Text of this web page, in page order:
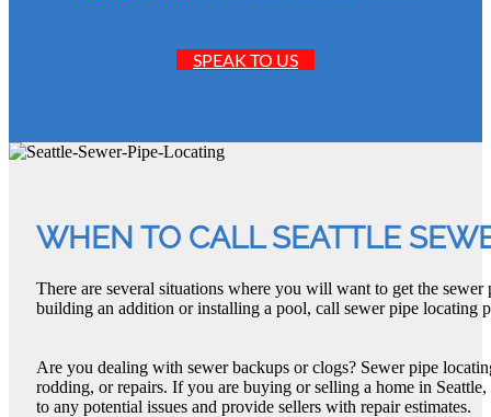
SPEAK TO US
WHEN TO CALL SEATTLE
There are several situations where you will want to get the
building an addition or installing a pool, call sewer pipe locating
Are you dealing with sewer backups or clogs? Sewer pipe
rodding, or repairs. If you are buying or selling a home in
to any potential issues and provide sellers with repair estimates.